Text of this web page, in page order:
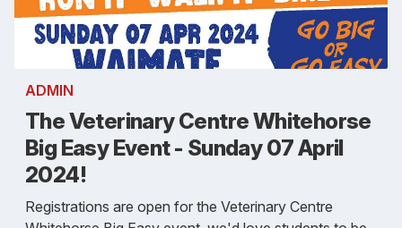
ADMIN
The Veterinary Centre Whitehorse
Big Easy Event - Sunday 07 April
2024!
Registrations are open for the Veterinary Centre